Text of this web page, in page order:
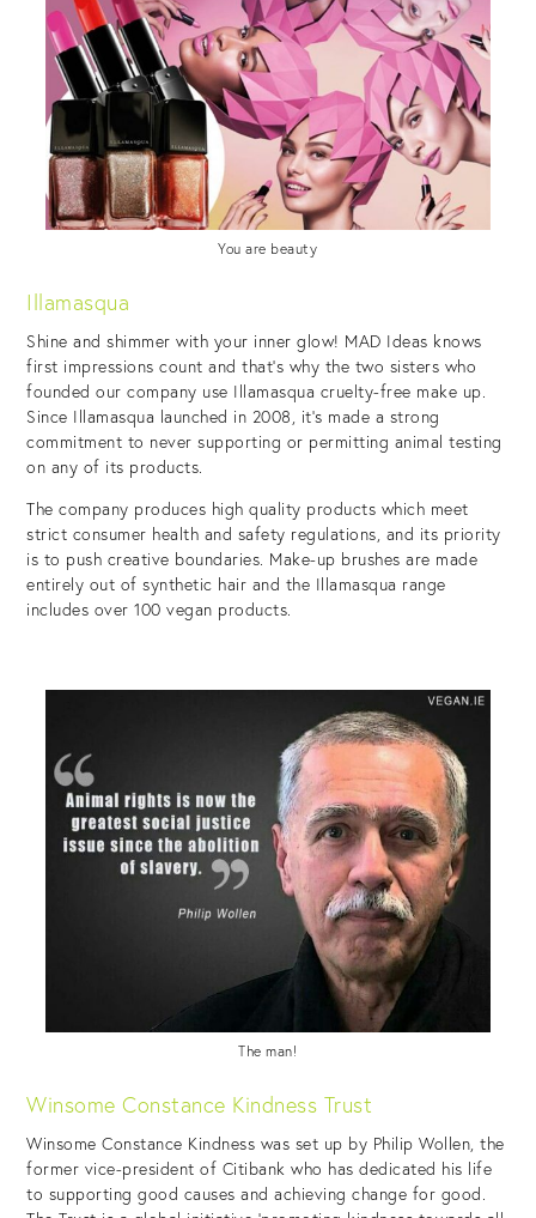
You are beauty
Illamasqua
Shine and shimmer with your inner glow! MAD Ideas knows
first impressions count and that’s why the two sisters who
founded our company use Illamasqua cruelty-free make up.
Since Illamasqua launched in 2008, it’s made a strong
commitment to never supporting or permitting animal testing
on any of its products.
The company produces high quality products which meet
strict consumer health and safety regulations, and its priority
is to push creative boundaries. Make-up brushes are made
entirely out of synthetic hair and the Illamasqua range
includes over 100 vegan products.
The man!
Winsome Constance Kindness Trust
Winsome Constance Kindness was set up by Philip Wollen, the
former vice-president of Citibank who has dedicated his life
to supporting good causes and achieving change for good.